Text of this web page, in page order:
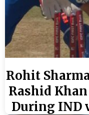
Rohit
Rashid
During IND